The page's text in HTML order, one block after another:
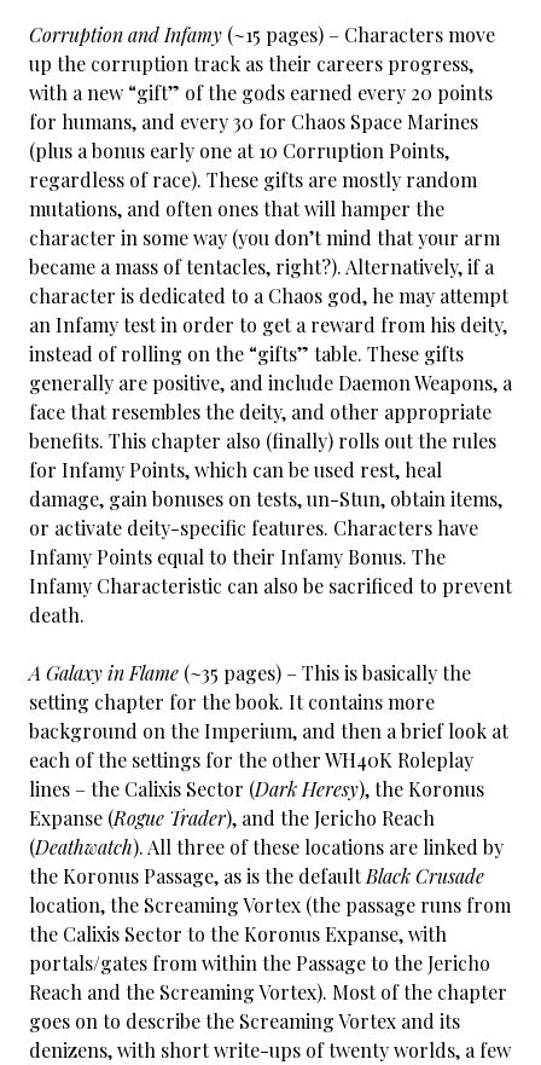
Corruption and Infamy (~15 pages) – Characters move
up the corruption track as their careers progress,
with a new “gift” of the gods earned every 20 points
for humans, and every 30 for Chaos Space Marines
(plus a bonus early one at 10 Corruption Points,
regardless of race). These gifts are mostly random
mutations, and often ones that will hamper the
character in some way (you don’t mind that your arm
became a mass of tentacles, right?). Alternatively, if a
character is dedicated to a Chaos god, he may attempt
an Infamy test in order to get a reward from his deity,
instead of rolling on the “gifts” table. These gifts
generally are positive, and include Daemon Weapons, a
face that resembles the deity, and other appropriate
benefits. This chapter also (finally) rolls out the rules
for Infamy Points, which can be used rest, heal
damage, gain bonuses on tests, un-Stun, obtain items,
or activate deity-specific features. Characters have
Infamy Points equal to their Infamy Bonus. The
Infamy Characteristic can also be sacrificed to prevent
death.
A Galaxy in Flame (~35 pages) – This is basically the
setting chapter for the book. It contains more
background on the Imperium, and then a brief look at
each of the settings for the other WH40K Roleplay
lines – the Calixis Sector (Dark Heresy), the Koronus
Expanse (Rogue Trader), and the Jericho Reach
(Deathwatch). All three of these locations are linked by
the Koronus Passage, as is the defaultBlack Crusade
location, the Screaming Vortex (the passage runs from
the Calixis Sector to the Koronus Expanse, with
portals/gates from within the Passage to the Jericho
Reach and the Screaming Vortex). Most of the chapter
goes on to describe the Screaming Vortex and its
denizens, with short write-ups of twenty worlds, a few